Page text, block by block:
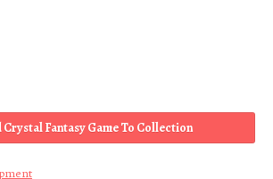
Crystal Fantasy Game To Collection